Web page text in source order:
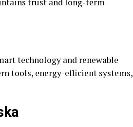
trust and long-term
technology and renewable
tools, energy-efficient systems,